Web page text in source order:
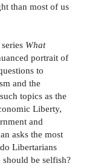
than most of us
What
portrait of
to
and the
topics as the
Liberty,
and
asks the most
Libertarians
be selfish?